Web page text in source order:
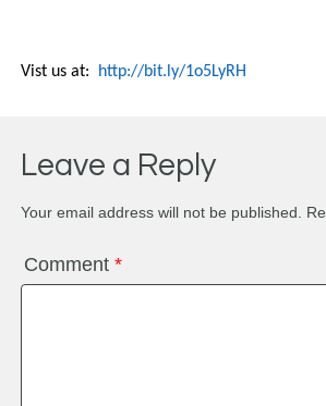
Vist us at: http://bit.ly/1o5LyRH
Leave a Reply
Your email address will not be published.
Comment *